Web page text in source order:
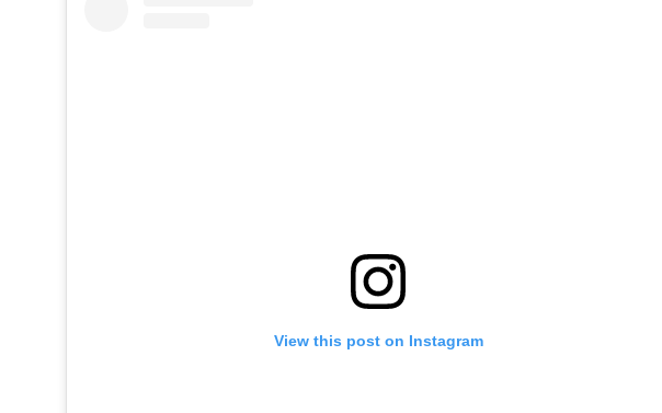
View this post on Instagram